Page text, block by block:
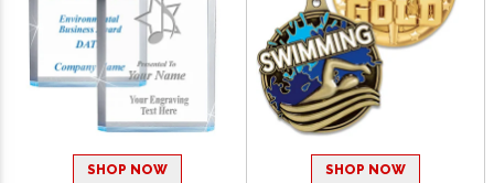
SHOP NOW SHOP NOW